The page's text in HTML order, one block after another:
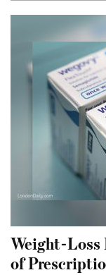
Weight-Loss
of